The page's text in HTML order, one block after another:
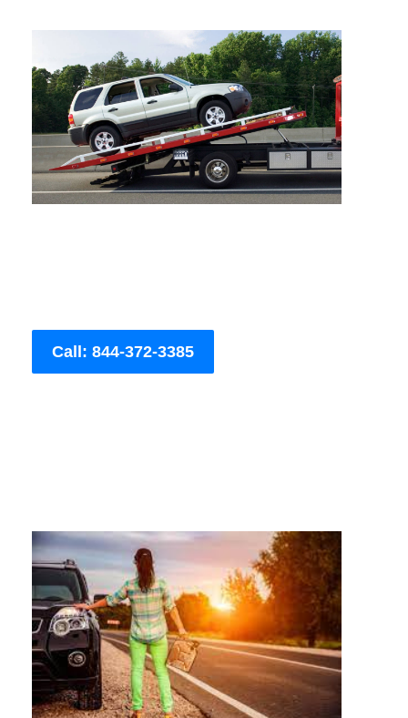
Call: 844-372-3385